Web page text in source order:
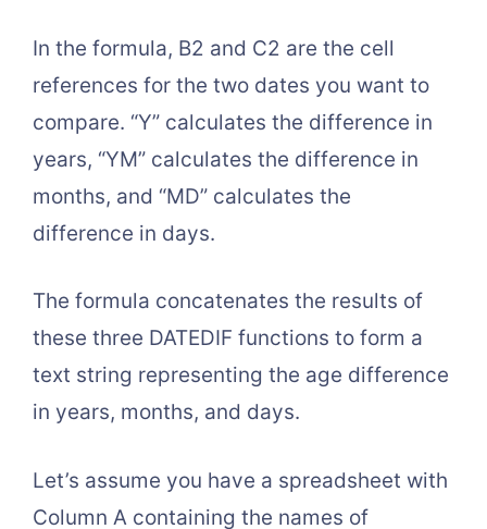
In the formula, B2 and C2 are the cell
references for the two dates you want to
compare. “Y” calculates the difference in
years, “YM” calculates the difference in
months, and “MD” calculates the
difference in days.
The formula concatenates the results of
these three DATEDIF functions to form a
text string representing the age difference
in years, months, and days.
Let’s assume you have a spreadsheet with
Column A containing the names of